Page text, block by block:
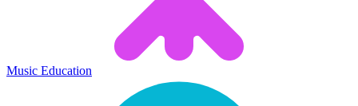
Music Education